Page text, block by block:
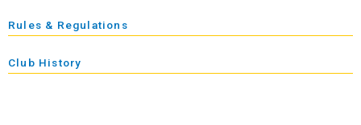
Rules & Regulations
Club History